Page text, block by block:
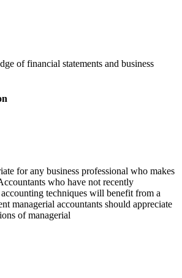
of financial statements and business
for any business professional who makes
who have not recently
techniques will benefit from a
managerial accountants should appreciate
of managerial